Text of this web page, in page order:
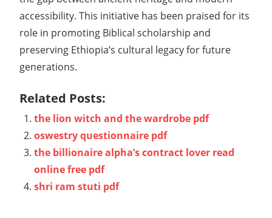
accessibility. This initiative has been praised for its
role in promoting Biblical scholarship and
preserving Ethiopia’s cultural legacy for future
generations.
Related Posts:
the lion witch and the wardrobe pdf
oswestry questionnaire pdf
the billionaire alpha’s contract lover read
online free pdf
shri ram stuti pdf